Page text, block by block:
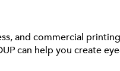
and commercial
can help you create